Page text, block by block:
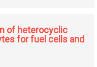
of heterocyclic
for fuel cells and